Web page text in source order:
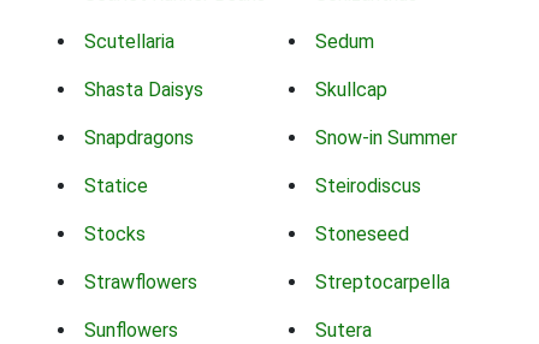
Scutellaria Sedum
Shasta Daisys Skullcap
Snapdragons Snow-in Summer
Statice Steirodiscus
Stocks Stoneseed
Strawflowers Streptocarpella
Sunflowers Sutera